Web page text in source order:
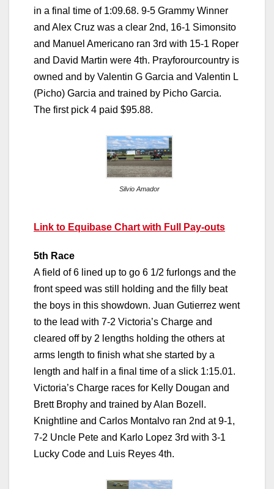
in a final time of 1:09.68. 9-5 Grammy Winner
and Alex Cruz was a clear 2nd, 16-1 Simonsito
and Manuel Americano ran 3rd with 15-1 Roper
and David Martin were 4th. Prayforourcountry is
owned and by Valentin G Garcia and Valentin L
(Picho) Garcia and trained by Picho Garcia.
The first pick 4 paid $95.88.
Silvio Amador
Link to Equibase Chart with Full Pay-outs
5th Race
A field of 6 lined up to go 6 1/2 furlongs and the
front speed was still holding and the filly beat
the boys in this showdown. Juan Gutierrez went
to the lead with 7-2 Victoria’s Charge and
cleared off by 2 lengths holding the others at
arms length to finish what she started by a
length and half in a final time of a slick 1:15.01.
Victoria’s Charge races for Kelly Dougan and
Brett Brophy and trained by Alan Bozell.
Knightline and Carlos Montalvo ran 2nd at 9-1,
7-2 Uncle Pete and Karlo Lopez 3rd with 3-1
Lucky Code and Luis Reyes 4th.